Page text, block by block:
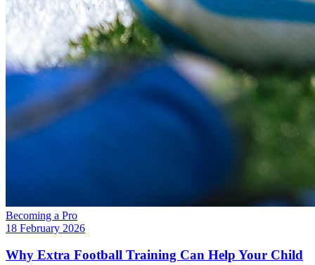
Becoming a Pro
18 February 2026
Why Extra Football Training Can Help Your Child